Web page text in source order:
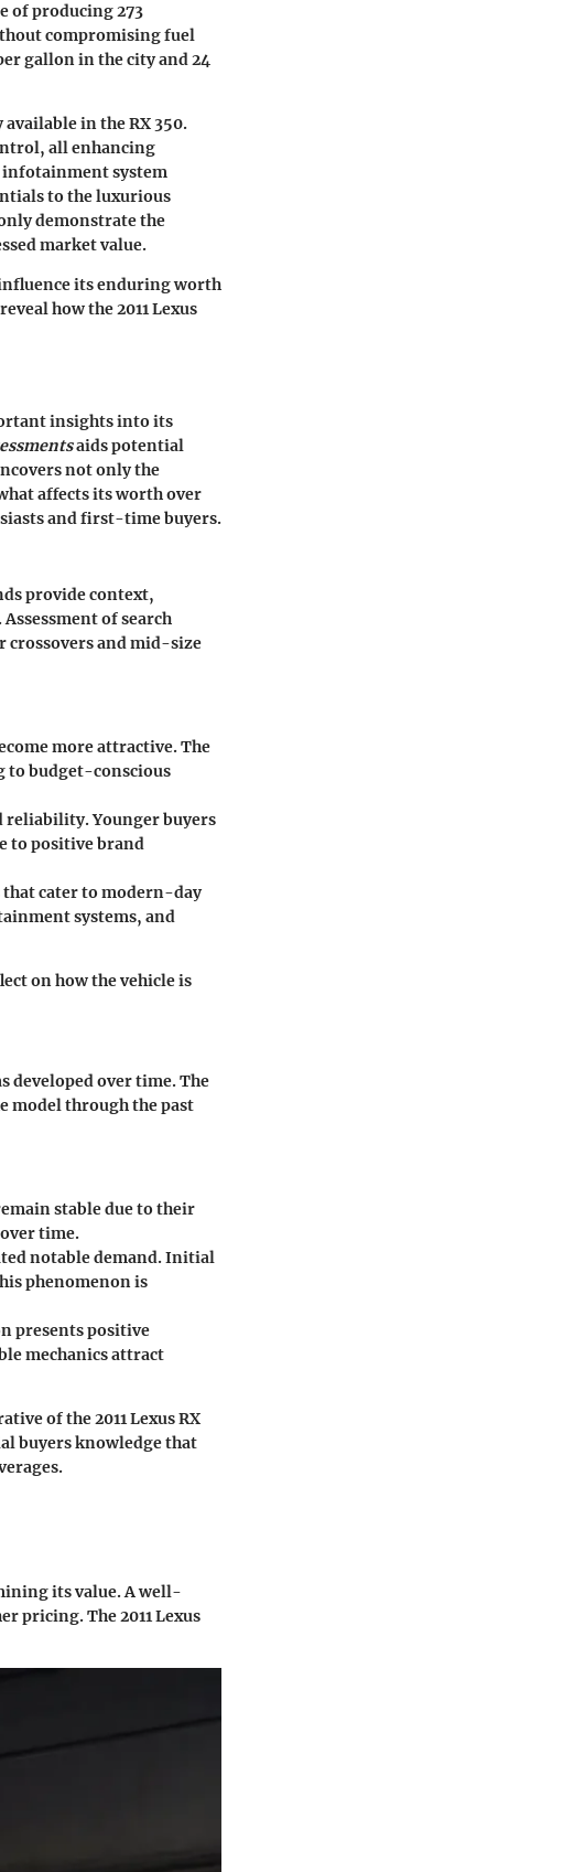
of producing 273
compromising fuel
gallon in the city and 24
in the RX 350.
all enhancing
infotainment system
to the luxurious
demonstrate the
market value.
its enduring worth
how the 2011 Lexus
insights into its
aids potential
not only the
affects its worth over
and first-time buyers.
provide context,
of search
and mid-size
more attractive. The
to budget-conscious
reliability. Younger buyers
to positive brand
that cater to modern-day
systems, and
on how the vehicle is
developed over time. The
model through the past
stable due to their
time.
notable demand. Initial
phenomenon is
presents positive
mechanics attract
of the 2011 Lexus RX
buyers knowledge that
its value. A well-
pricing. The 2011 Lexus